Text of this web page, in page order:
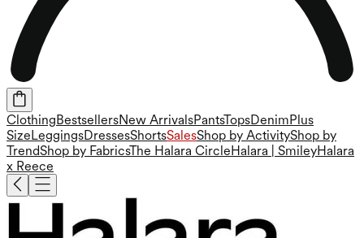
ClothingBestsellersNew ArrivalsPantsTopsDenimPlus
SizeLeggingsDressesShortsSalesShop by ActivityShop by
TrendShop by FabricsThe Halara CircleHalara | SmileyHalara
x Reece